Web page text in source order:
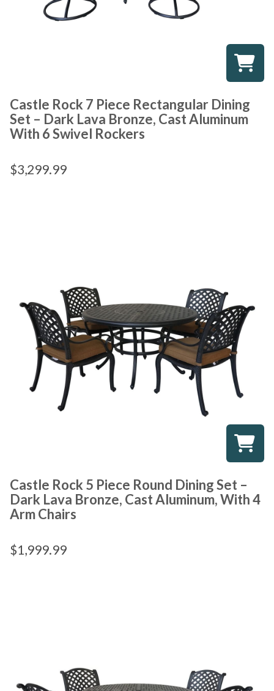
Castle Rock 7 Piece Rectangular Dining
Set – Dark Lava Bronze, Cast Aluminum
With 6 Swivel Rockers
$3,299.99
Castle Rock 5 Piece Round Dining Set –
Dark Lava Bronze, Cast Aluminum, With 4
Arm Chairs
$1,999.99